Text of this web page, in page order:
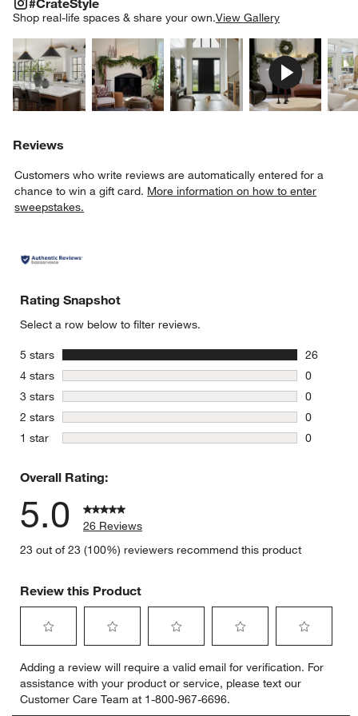
#CrateStyle
Shop real-life spaces & share your own.View Gallery
Explore More ProductsExplore More ProductsExplore More
Reviews
Customers who write reviews are automatically entered for a
chance to win a gift card. More information on how to enter
sweepstakes.
Rating Snapshot
Select a row below to filter reviews.
5 stars stars
26
26
4 stars stars
0
0 reviews
3 stars stars
0
0 reviews
2 stars stars
0
0 reviews
1 star stars
0
Overall Rating:
5.0
26 Reviews
23 out of 23 (100%) reviewers recommend this product
Review this Product
to
rate
the
to
rate
the
to
rate
the
to
rate
the
to
rate
Adding a review will require a valid email for verification. For
assistance with your product or service, please text our
Customer Care Team at 1-800-967-6696.